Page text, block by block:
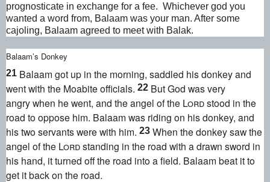
prognosticate in exchange for a fee. Whichever god you
wanted a word from, Balaam was your man. After some
cajoling, Balaam agreed to meet with Balak.
Balaam’s Donkey
21 Balaam got up in the morning, saddled his donkey and
went with the Moabite officials. 22 But God was very
angrywhen he went, and the angel of the Lordstood in the
road to oppose him. Balaam was riding on his donkey, and
his two servants were with him. 23 When the donkey saw the
angel of the Lordstanding in the road with a drawn sword in
his hand, it turned off the road into a field. Balaam beat itto
get it back on the road.